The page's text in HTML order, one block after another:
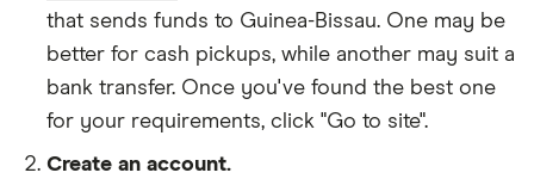
that sends funds to Guinea-Bissau. One may be
better for cash pickups, while another may suit a
bank transfer. Once you've found the best one
for your requirements, click "Go to site".
Create an account.